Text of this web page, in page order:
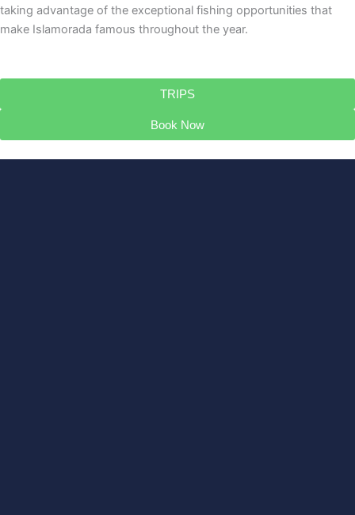
taking advantage of the exceptional fishing opportunities that
make Islamorada famous throughout the year.
TRIPS
Book Now